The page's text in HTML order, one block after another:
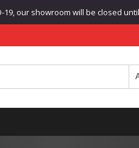
19, our showroom will be closed